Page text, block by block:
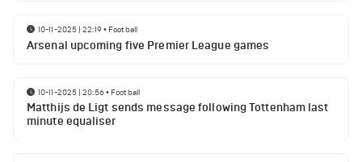
10-11-2025 | 22:19• Football
Arsenal upcoming five Premier League games
10-11-2025 | 20:56• Football
Matthijs de Ligt sends message following Tottenham last
minute equaliser